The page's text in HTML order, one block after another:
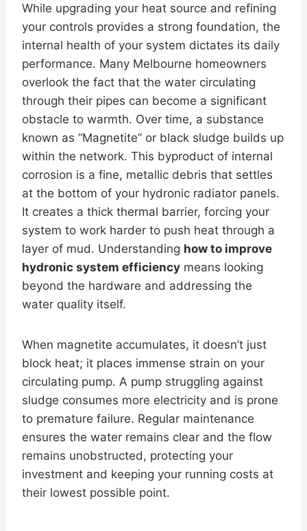
While upgrading your heat source and refining
your controls provides a strong foundation, the
internal health of your system dictates its daily
performance. Many Melbourne homeowners
overlook the fact that the water circulating
through their pipes can become a significant
obstacle to warmth. Over time, a substance
known as “Magnetite” or black sludge builds up
within the network. This byproduct of internal
corrosion is a fine, metallic debris that settles
at the bottom of your hydronic radiator panels.
It creates a thick thermal barrier, forcing your
system to work harder to push heat through a
layer of mud. Understanding how to improve
hydronic system efficiency means looking
beyond the hardware and addressing the
water quality itself.
When magnetite accumulates, it doesn’t just
block heat; it places immense strain on your
circulating pump. A pump struggling against
sludge consumes more electricity and is prone
to premature failure. Regular maintenance
ensures the water remains clear and the flow
remains unobstructed, protecting your
investment and keeping your running costs at
their lowest possible point.